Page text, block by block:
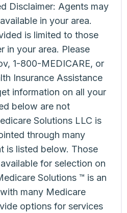
Disclaimer: Agents may
in your area.
is limited to those
in your area. Please
1-800-MEDICARE, or
Insurance Assistance
information on all your
below are not
Solutions LLC is
through many
is listed below. Those
for selection on
Solutions ™ is an
many Medicare
options for services